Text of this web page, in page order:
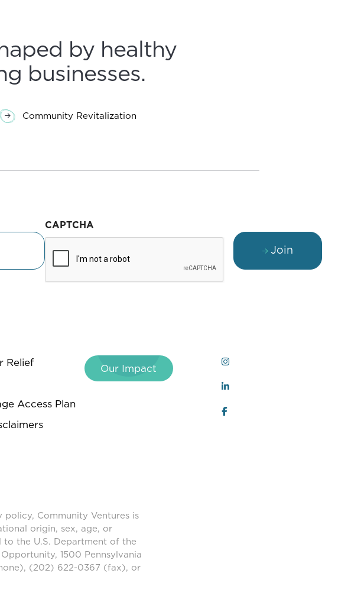
by healthy
businesses.
Community Revitalization
CAPTCHA
Join
Relief
Access Plan
Our Impact
Community Ventures is
origin, sex, age, or
the U.S. Department of the
1500 Pennsylvania
(202) 622-0367 (fax), or